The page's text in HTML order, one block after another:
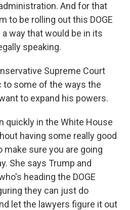
And for that
to be rolling out this DOGE
way that would be in its
speaking.
Supreme Court
some of the ways the
to expand his powers.
quickly in the White House
having some really good
make sure you are going
She says Trump and
heading the DOGE
they can just do
let the lawyers figure it out